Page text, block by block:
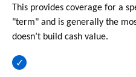
This provides coverage for a
"term" and is generally the
doesn’t build cash value.